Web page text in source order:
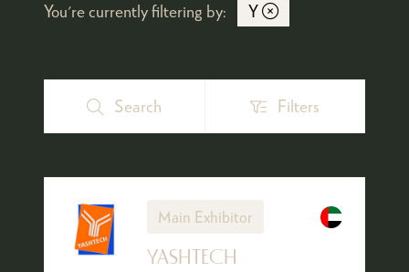
You're currently filtering by: Y
Search
Search Filters
Filters
Main Exhibitor
YASHTECH